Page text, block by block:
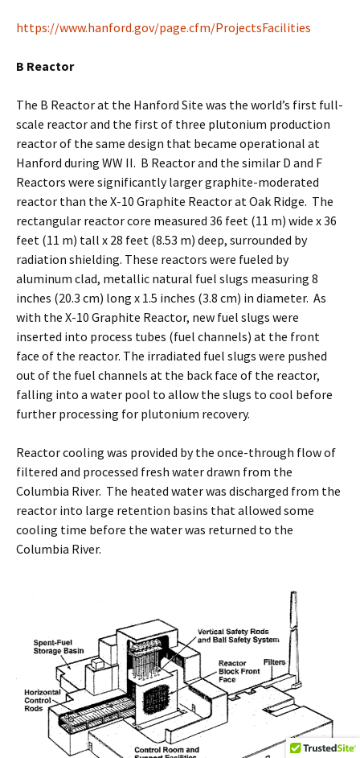
https://www.hanford.gov/page.cfm/ProjectsFacilities
B Reactor
The B Reactor at the Hanford Site was the world’s first full-
scale reactor and the first of three plutonium production
reactor of the same design that became operational at
Hanford during WW II. B Reactor and the similar D and F
Reactors were significantly larger graphite-moderated
reactor than the X-10 Graphite Reactor at Oak Ridge. The
rectangular reactor core measured 36 feet (11 m) wide x 36
feet (11 m) tall x 28 feet (8.53 m) deep, surrounded by
radiation shielding. These reactors were fueled by
aluminum clad, metallic natural fuel slugs measuring 8
inches (20.3 cm) long x 1.5 inches (3.8 cm) in diameter. As
with the X-10 Graphite Reactor, new fuel slugs were
inserted into process tubes (fuel channels) at the front
face of the reactor. The irradiated fuel slugs were pushed
out of the fuel channels at the back face of the reactor,
falling into a water pool to allow the slugs to cool before
further processing for plutonium recovery.
Reactor cooling was provided by the once-through flow of
filtered and processed fresh water drawn from the
Columbia River. The heated water was discharged from the
reactor into large retention basins that allowed some
cooling time before the water was returned to the
Columbia River.